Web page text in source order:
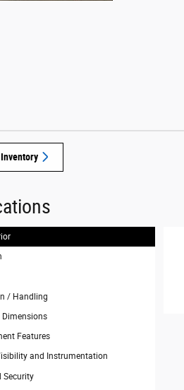
/ Handling
Dimensions
Features
and Instrumentation
Security